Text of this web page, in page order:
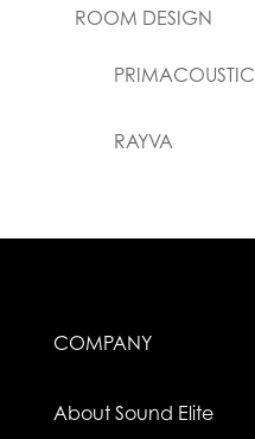
ROOM DESIGN
PRIMACOUSTIC
RAYVA
COMPANY
About Sound Elite